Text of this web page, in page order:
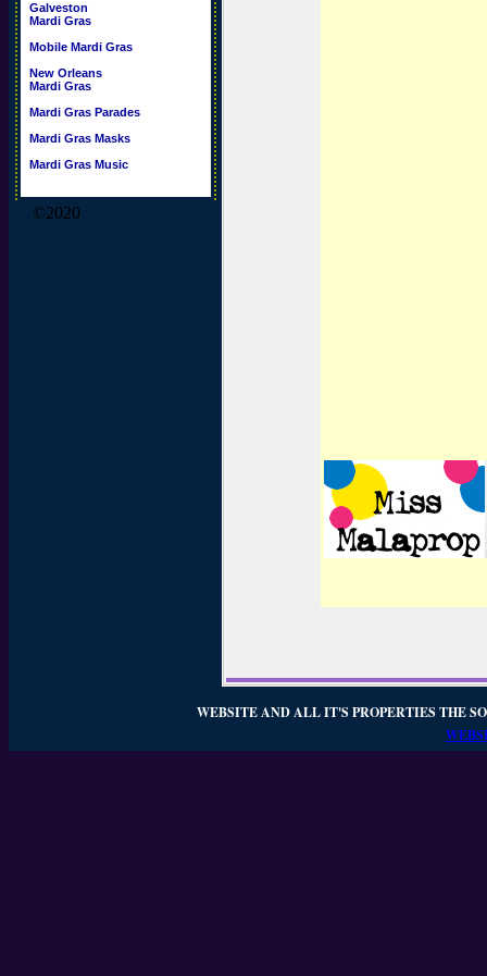
Galveston
Mardi Gras
Mobile Mardi Gras
New Orleans
Mardi Gras
Mardi Gras Parades
Mardi Gras Masks
Mardi Gras Music
©2020
WEBSITE AND ALL IT'S PROPERTIES THE